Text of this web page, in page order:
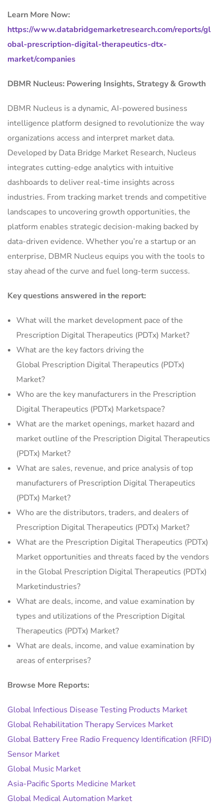
Learn More Now:
https://www.databridgemarketresearch.com/reports/gl
obal-prescription-digital-therapeutics-dtx-
market/companies
DBMR Nucleus: Powering Insights, Strategy & Growth
DBMR Nucleus is a dynamic, AI-powered business
intelligence platform designed to revolutionize the way
organizations access and interpret market data.
Developed by Data Bridge Market Research, Nucleus
integrates cutting-edge analytics with intuitive
dashboards to deliver real-time insights across
industries. From tracking market trends and competitive
landscapes to uncovering growth opportunities, the
platform enables strategic decision-making backed by
data-driven evidence. Whether you’re a startup or an
enterprise, DBMR Nucleus equips you with the tools to
stay ahead of the curve and fuel long-term success.
Key questions answered in the report:
What will the market development pace of the
Prescription Digital Therapeutics (PDTx) Market?
What are the key factors driving the
Global Prescription Digital Therapeutics (PDTx)
Market?
Who are the key manufacturers in the Prescription
Digital Therapeutics (PDTx) Marketspace?
What are the market openings, market hazard and
market outline of the Prescription Digital Therapeutics
(PDTx) Market?
What are sales, revenue, and price analysis of top
manufacturers of Prescription Digital Therapeutics
(PDTx) Market?
Who are the distributors, traders, and dealers of
Prescription Digital Therapeutics (PDTx) Market?
What are the Prescription Digital Therapeutics (PDTx)
Market opportunities and threats faced by the vendors
in the Global Prescription Digital Therapeutics (PDTx)
Marketindustries?
What are deals, income, and value examination by
types and utilizations of the Prescription Digital
Therapeutics (PDTx) Market?
What are deals, income, and value examination by
areas of enterprises?
Browse More Reports:
Global Infectious Disease Testing Products Market
Global Rehabilitation Therapy Services Market
Global Battery Free Radio Frequency Identification (RFID)
Sensor Market
Global Music Market
Asia-Pacific Sports Medicine Market
Global Medical Automation Market